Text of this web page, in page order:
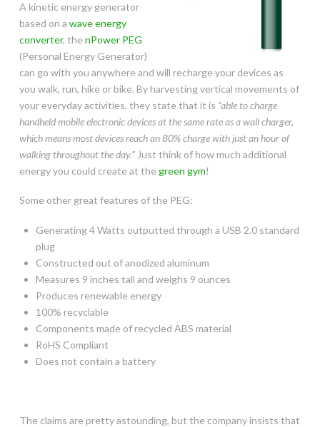
A kinetic energy generator
based on a wave energy
converter, the nPower PEG
(Personal Energy Generator)
can go with you anywhere and will recharge your devices as
you walk, run, hike or bike. By harvesting vertical movements of
your everyday activities, they state that it is “able to charge
handheld mobile electronic devices at the same rate as a wall charger,
which means most devices reach an 80% charge with just an hour of
walking throughout the day.”Just think of how much additional
energy you could create at the green gym!
Some other great features of the PEG:
Generating 4 Watts outputted through a USB 2.0 standard
plug
Constructed out of anodized aluminum
Measures 9 inches tall and weighs 9 ounces
Produces renewable energy
100% recyclable
Components made of recycled ABS material
RoHS Compliant
Does not contain a battery
The claims are pretty astounding, but the company insists that